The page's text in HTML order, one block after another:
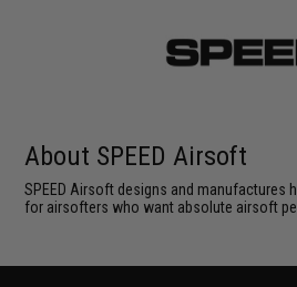
About SPEED Airsoft
SPEED Airsoft designs and manufactures
for airsofters who want absolute airsoft